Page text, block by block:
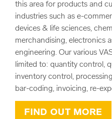
this area for products and
industries such as e-
devices & life sciences,
merchandising, electronics
engineering. Our various
limited to: quantity control,
inventory control,
bar-coding, invoicing, re-
FIND OUT MORE